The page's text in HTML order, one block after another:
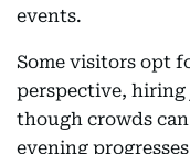
events.
Some visitors opt
perspective,
though crowds
evening